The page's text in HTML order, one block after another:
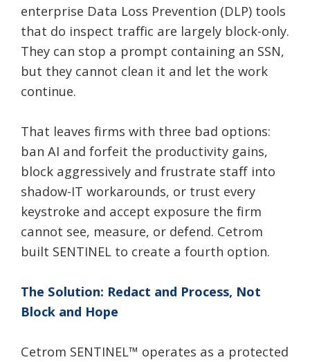
enterprise Data Loss Prevention (DLP) tools
that do inspect traffic are largely block-only.
They can stop a prompt containing an SSN,
but they cannot clean it and let the work
continue.
That leaves firms with three bad options:
ban AI and forfeit the productivity gains,
block aggressively and frustrate staff into
shadow-IT workarounds, or trust every
keystroke and accept exposure the firm
cannot see, measure, or defend. Cetrom
built SENTINEL to create a fourth option.
The Solution: Redact and Process, Not
Block and Hope
Cetrom SENTINEL™ operates as a protected